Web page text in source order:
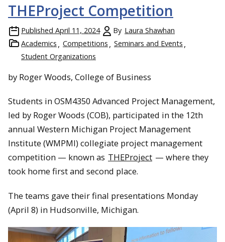
THEProject Competition
Published April 11, 2024 By Laura Shawhan
Academics
Competitions
Seminars and Events
Student Organizations
by Roger Woods, College of Business
Students in OSM4350 Advanced Project Management,
led by Roger Woods (COB), participated in the 12th
annual Western Michigan Project Management
Institute (WMPMI) collegiate project management
competition — known as THEProject — where they
took home first and second place.
The teams gave their final presentations Monday
(April 8) in Hudsonville, Michigan.